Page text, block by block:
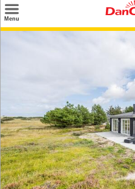
Menu
Inspiration
Nice to know
Contact